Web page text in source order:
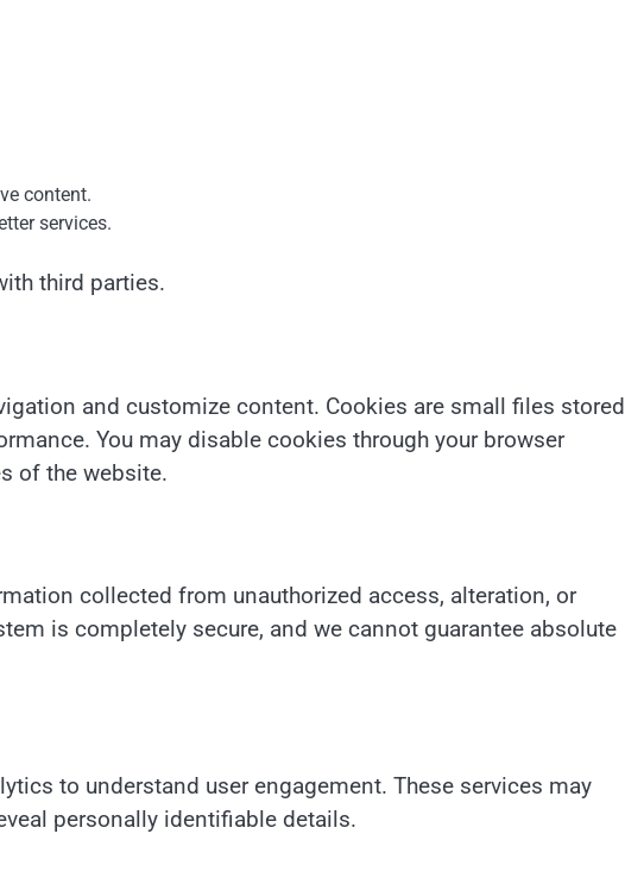
content.
services.
third parties.
and customize content. Cookies are small files stored
You may disable cookies through your browser
of the website.
collected from unauthorized access, alteration, or
is completely secure, and we cannot guarantee absolute
to understand user engagement. These services may
personally identifiable details.